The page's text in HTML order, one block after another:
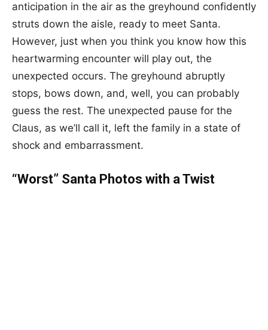
anticipation in the air as the greyhound confidently
struts down the aisle, ready to meet Santa.
However, just when you think you know how this
heartwarming encounter will play out, the
unexpected occurs. The greyhound abruptly
stops, bows down, and, well, you can probably
guess the rest. The unexpected pause for the
Claus, as we’ll call it, left the family in a state of
shock and embarrassment.
“Worst” Santa Photos with a Twist